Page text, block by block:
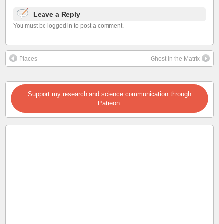
Leave a Reply
You must be logged in to post a comment.
Places Ghost in the Matrix
Support my research and science communication through
Patreon.